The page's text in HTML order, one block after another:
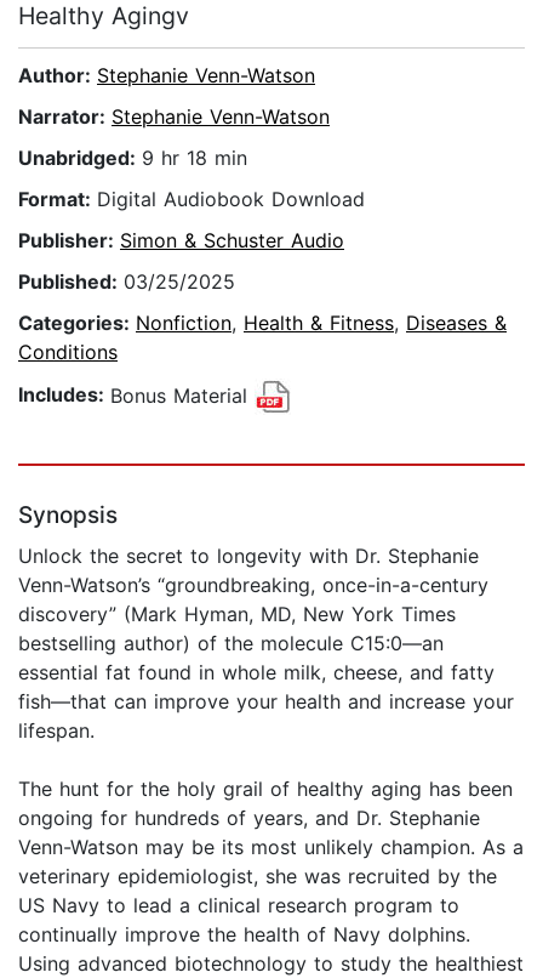
Healthy Agingv
Author: Stephanie Venn-Watson
Narrator: Stephanie Venn-Watson
Unabridged: 9 hr 18 min
Format: Digital Audiobook Download
Publisher: Simon & Schuster Audio
Published: 03/25/2025
Categories: Nonfiction, Health & Fitness, Diseases &
Conditions
Includes: Bonus Material
Synopsis
Unlock the secret to longevity with Dr. Stephanie
Venn-Watson’s “groundbreaking, once-in-a-century
discovery” (Mark Hyman, MD, New York Times
bestselling author) of the molecule C15:0—an
essential fat found in whole milk, cheese, and fatty
fish—that can improve your health and increase your
lifespan.
The hunt for the holy grail of healthy aging has been
ongoing for hundreds of years, and Dr. Stephanie
Venn-Watson may be its most unlikely champion. As a
veterinary epidemiologist, she was recruited by the
US Navy to lead a clinical research program to
continually improve the health of Navy dolphins.
Using advanced biotechnology to study the healthiest